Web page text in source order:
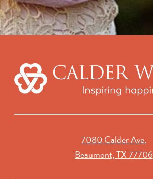
7080 Calder Ave.
Beaumont, TX 77706